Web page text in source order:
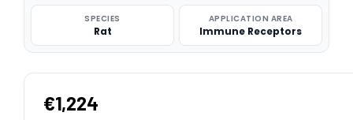
SPECIES
Rat
APPLICATION AREA
Immune Receptors
€1,224